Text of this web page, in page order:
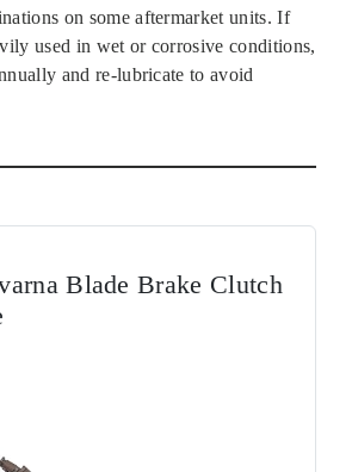
on some aftermarket units. If
used in wet or corrosive conditions,
and re‑lubricate to avoid
Blade Brake Clutch